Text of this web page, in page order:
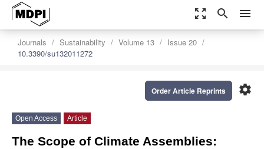
zoom_out_map search menu
Journals Sustainability Volume 13
Issue 20
10.3390/su132011272
settings
Order Article Reprints
Open Access Article
The Scope of Climate Assemblies: